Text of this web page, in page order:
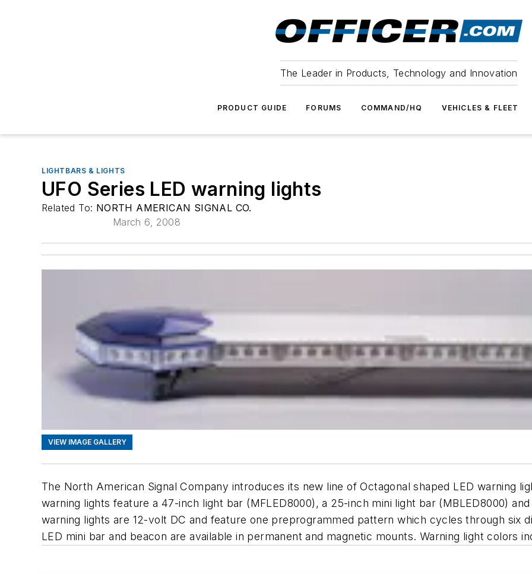
The Leader in Products, Technology and Innovation
PRODUCT GUIDE FORUMS COMMAND/HQ VEHICLES & FLEET
LIGHTBARS & LIGHTS
UFO Series LED warning lights
Related To: NORTH AMERICAN SIGNAL CO.
March 6, 2008
VIEW IMAGE GALLERY
The North American Signal Company introduces its new line of Octagonal shaped LED warning
warning lights feature a 47-inch light bar (MFLED8000), a 25-inch mini light bar (MBLED8000)
warning lights are 12-volt DC and feature one preprogrammed pattern which cycles through six
LED mini bar and beacon are available in permanent and magnetic mounts. Warning light colors